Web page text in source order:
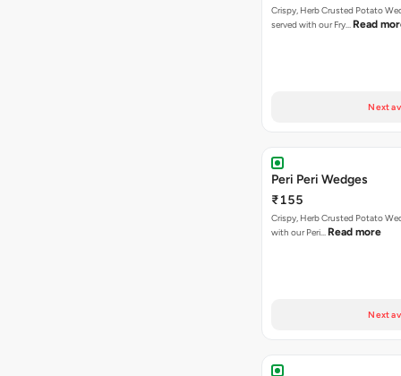
Crispy, Herb Crusted Potato
served with our Fry… Read
Next
Peri Peri Wedges
₹155
Crispy, Herb Crusted Potato
with our Peri… Read more
Next